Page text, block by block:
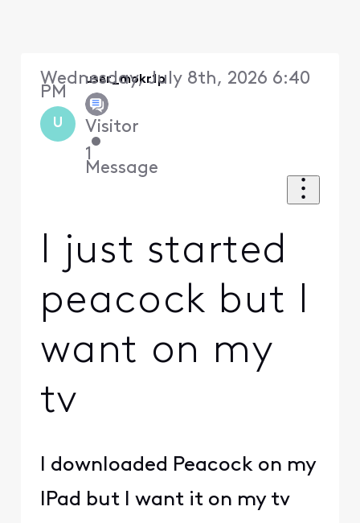
U
user_mokr1p
Visitor
•
1
Message
Wednesday, July 8th, 2026 6:40
PM
I just started
peacock but I
want on my
tv
I downloaded Peacock on my
IPad but I want it on my tv